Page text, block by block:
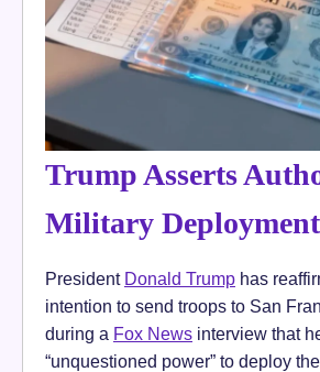
Trump Asserts
Military Deployment
President Donald Trump has
intention to send troops to San
during a Fox News interview that
“unquestioned power” to deploy